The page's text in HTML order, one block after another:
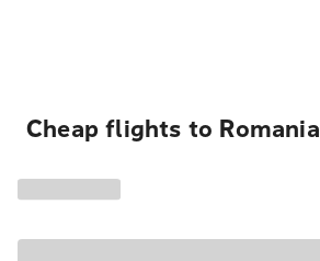
Cheap flights to Romania